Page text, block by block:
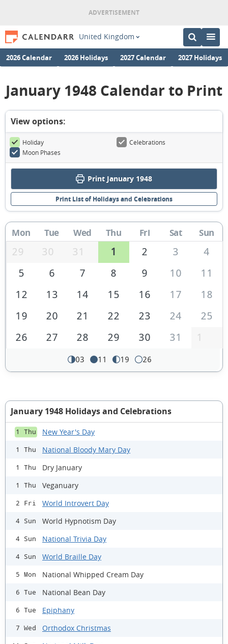
United Kingdom
2026 Calendar 2026 Holidays 2027 Calendar 2027 Holidays
January 1948 Calendar to Print
View options:
Holiday
Celebrations
Moon Phases
Print January 1948
Print List of Holidays and Celebrations
Mon Tue Wed Thu Fri Sat Sun
29 30 31 1 2 3
4
5
6 7 8 9 10
11
12
13 14 15 16 17
18
19
20 21 22 23 24
25
26
27 28 29 30 31 1
03 11 19 26
January 1948 Holidays and Celebrations
1 Thu New Year's Day
1 Thu National Bloody Mary Day
1 Thu Dry January
1 Thu Veganuary
2 Fri World Introvert Day
4 Sun World Hypnotism Day
4 Sun National Trivia Day
4 Sun World Braille Day
5 Mon National Whipped Cream Day
6 Tue National Bean Day
6 Tue Epiphany
7 Wed Orthodox Christmas